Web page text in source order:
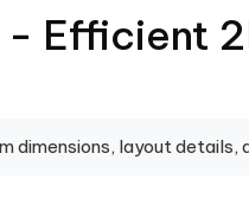
Efficient
dimensions, layout details,